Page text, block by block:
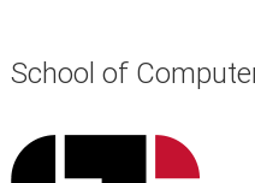
School of